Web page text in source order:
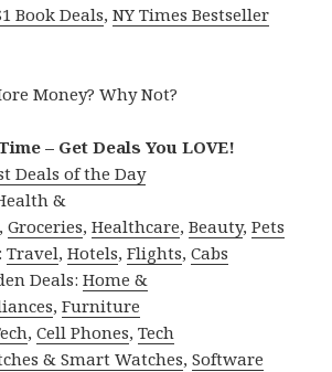
Book Deals,NY Times Bestseller
Money? Why Not?
– Get Deals You LOVE!
Deals of the Day
&
,Groceries,Healthcare,Beauty,Pets
Travel,Hotels,Flights,Cabs
Deals:Home &
,Furniture
,Cell Phones,Tech
& Smart Watches,Software